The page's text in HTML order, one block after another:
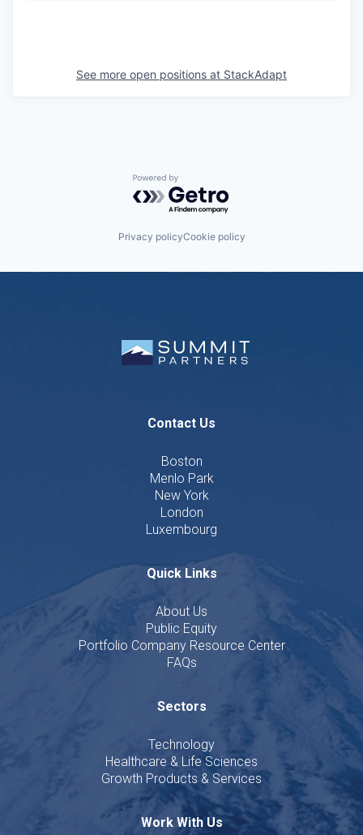
See more open positions at StackAdapt
Powered by Getro.com
Privacy policyCookie policy
Contact Us
Boston
Menlo Park
New York
London
Luxembourg
Quick Links
About Us
Public Equity
Portfolio Company Resource Center
FAQs
Sectors
Technology
Healthcare & Life Sciences
Growth Products & Services
Work With Us